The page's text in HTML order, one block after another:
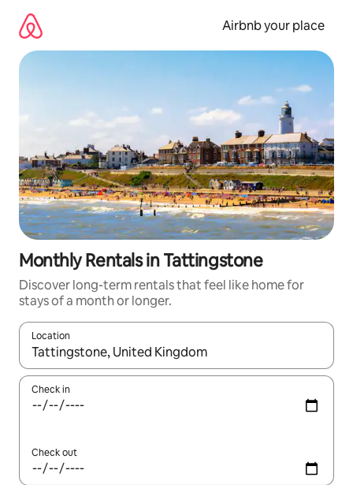
content
Airbnb your place
Monthly Rentals in Tattingstone
Discover long-term rentals that feel like home for
stays of a month or longer.
Location
When results are available, navigate with the up and down
Check in
Check out